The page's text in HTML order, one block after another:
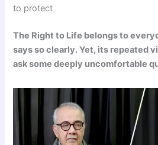
to protect
The Right to Life belongs to
says so clearly. Yet, its repeated
ask some deeply uncomfortable